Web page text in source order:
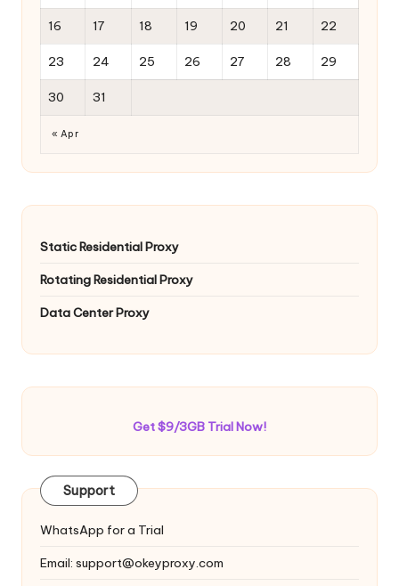
16 17 18 19 20 21 22
23 24 25 26 27 28 29
30 31
« Apr
Static Residential Proxy
Rotating Residential Proxy
Data Center Proxy
Get $9/3GB Trial Now!
Support
WhatsApp for a Trial
Email: support@okeyproxy.com